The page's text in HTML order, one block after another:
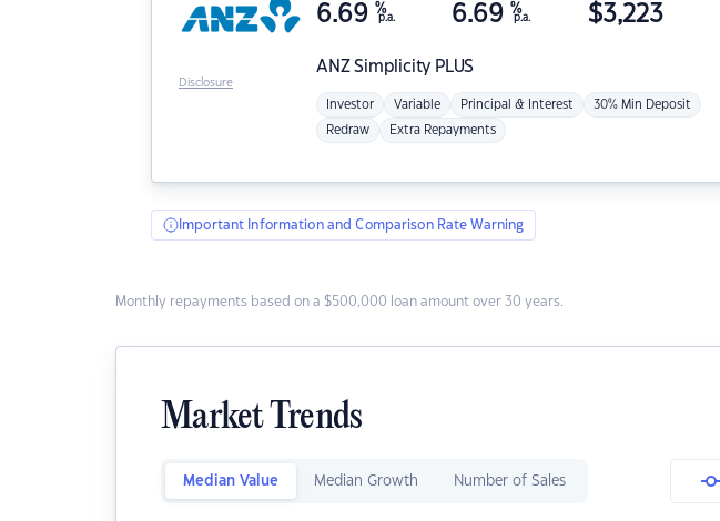
ANZSimplicity PLUS
6.69 %
p.a. 6.69 %
p.a. $3,223
Investor Variable Principal & Interest 30% Min Deposit
Redraw Extra Repayments
Disclosure
Important Information and Comparison Rate Warning
Monthly repayments based on a $500,000 loan amount over 30 years.
Market Trends
Median Value Median Growth Number of Sales